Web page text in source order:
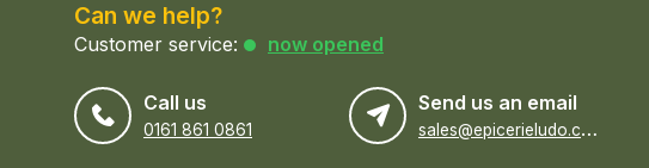
Can we help?
Customer service: now opened
Call us
0161 861 0861
Send us an email
s
ales@epicerieludo.co.uk